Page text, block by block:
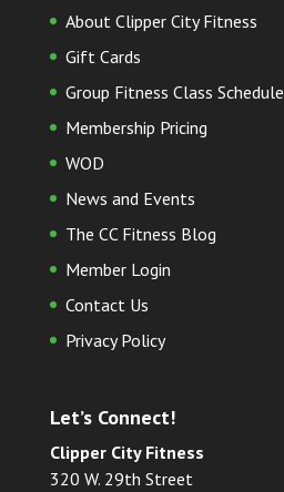
About Clipper City Fitness
Gift Cards
Group Fitness Class Schedule
Membership Pricing
WOD
News and Events
The CC Fitness Blog
Member Login
Contact Us
Privacy Policy
Let’s Connect!
Clipper City Fitness
320 W. 29th Street